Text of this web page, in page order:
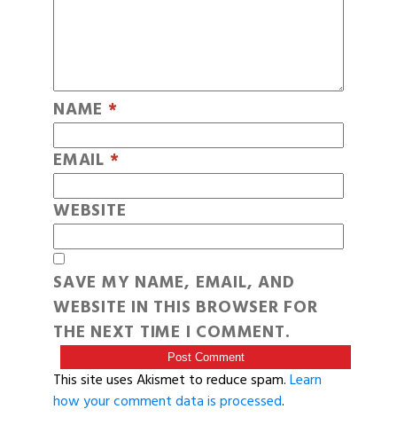
NAME *
EMAIL *
WEBSITE
SAVE MY NAME, EMAIL, AND
WEBSITE IN THIS BROWSER FOR
THE NEXT TIME I COMMENT.
This site uses Akismet to reduce spam.Learn
how your comment data is processed.